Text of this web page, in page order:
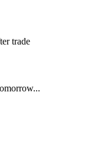
trade